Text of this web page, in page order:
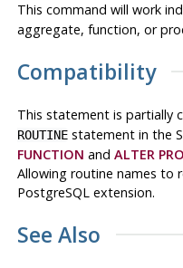
This command will work
aggregate, function, or
Compatibility
This statement is partially
ROUTINEstatement in the
FUNCTION and ALTER
Allowing routine names to
PostgreSQLextension.
See Also